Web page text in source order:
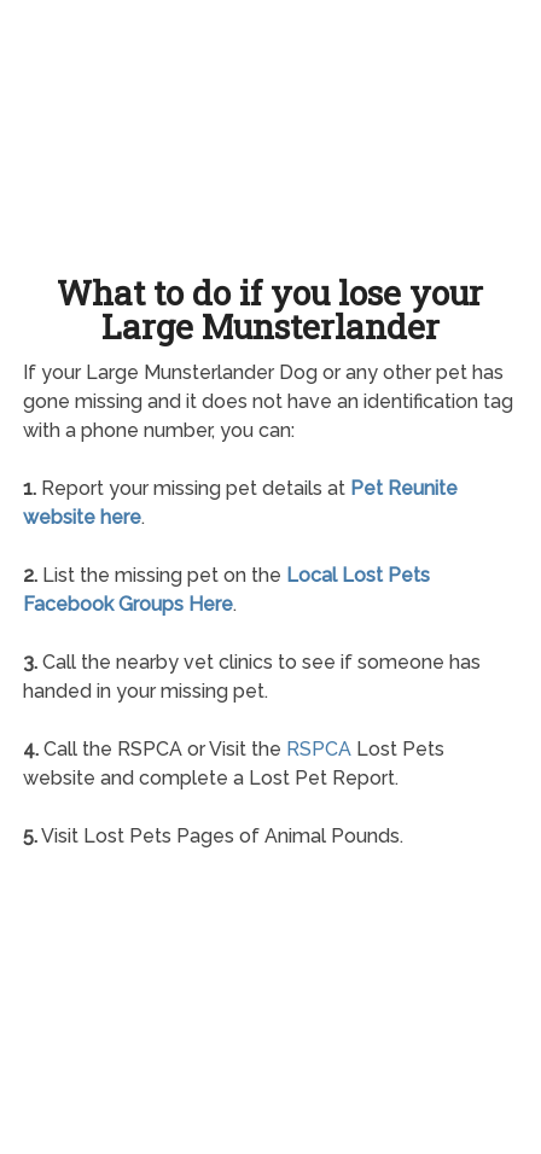
What to do if you lose your
Large Munsterlander
If your Large Munsterlander Dog or any other pet has
gone missing and it does not have an identification tag
with a phone number, you can:
1.Report your missing pet details at Pet Reunite
website here.
2.List the missing pet on the Local Lost Pets
Facebook Groups Here.
3.Call the nearby vet clinics to see if someone has
handed in your missing pet.
4.Call the RSPCA or Visit the RSPCALost Pets
website and complete a Lost Pet Report.
5.Visit Lost Pets Pages of Animal Pounds.